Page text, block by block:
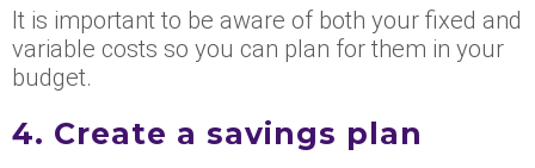
It is important to be aware of both your fixed and
variable costs so you can plan for them in your
budget.
4. Create a savings plan